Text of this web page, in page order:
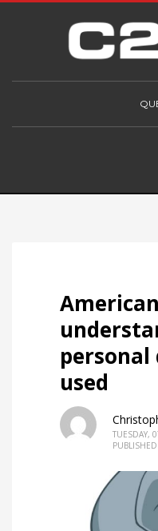
personal
used
TUESDAY,